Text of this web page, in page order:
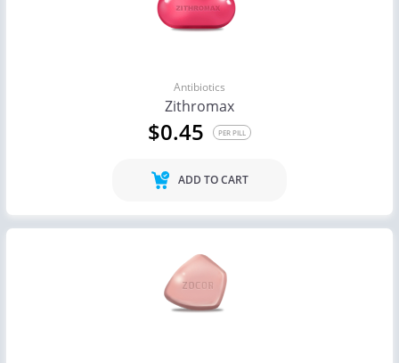
Antibiotics
Zithromax
$0.45 PER PILL
ADD TO CART